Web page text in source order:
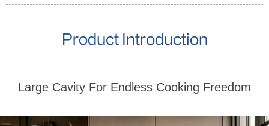
Product Introduction
Large Cavity For Endless Cooking Freedom